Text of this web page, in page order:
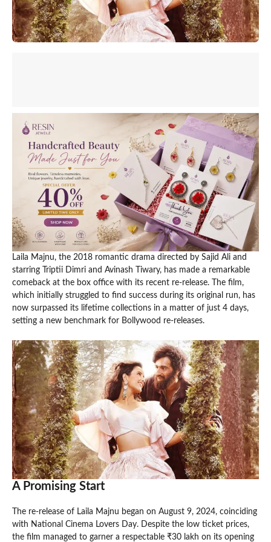
Laila Majnu, the 2018 romantic drama directed by Sajid Ali and
starring Triptii Dimri and Avinash Tiwary, has made a remarkable
comeback at the box office with its recent re-release. The film,
which initially struggled to find success during its original run, has
now surpassed its lifetime collections in a matter of just 4 days,
setting a new benchmark for Bollywood re-releases.
A Promising Start
The re-release of Laila Majnu began on August 9, 2024, coinciding
with National Cinema Lovers Day. Despite the low ticket prices,
the film managed to garner a respectable ₹30 lakh on its opening